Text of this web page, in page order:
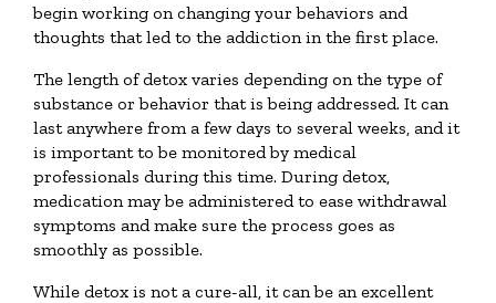
begin working on changing your behaviors and
thoughts that led to the addiction in the first place.
The length of detox varies depending on the type of
substance or behavior that is being addressed. It can
last anywhere from a few days to several weeks, and it
is important to be monitored by medical
professionals during this time. During detox,
medication may be administered to ease withdrawal
symptoms and make sure the process goes as
smoothly as possible.
While detox is not a cure-all, it can be an excellent